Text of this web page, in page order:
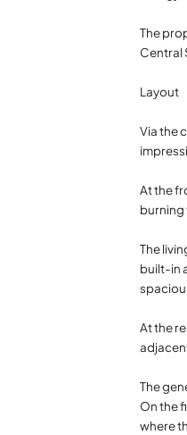
The
Central
Layout
Via the
At the
burning
The
built-in
At the
The
On the
where